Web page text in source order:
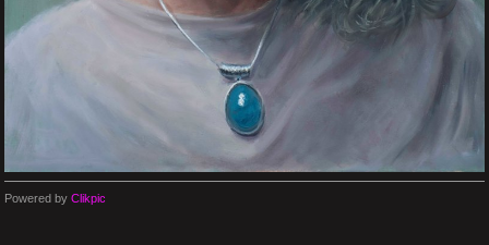
Powered by Clikpic